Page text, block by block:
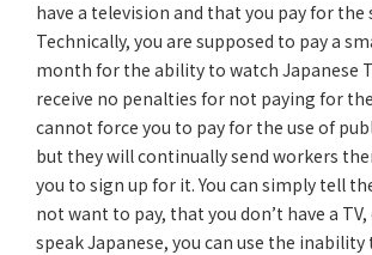
have a television and that you pay for the
Technically, you are supposed to pay a
month for the ability to watch Japanese
receive no penalties for not paying for
cannot force you to pay for the use of
but they will continually send workers
you to sign up for it. You can simply tell
not want to pay, that you don’t have a
speak Japanese, you can use the